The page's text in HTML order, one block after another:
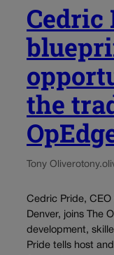
Cedric
the
Tony Olivero
Cedric Pride,
Denver, joins The
development,
Pride tells host